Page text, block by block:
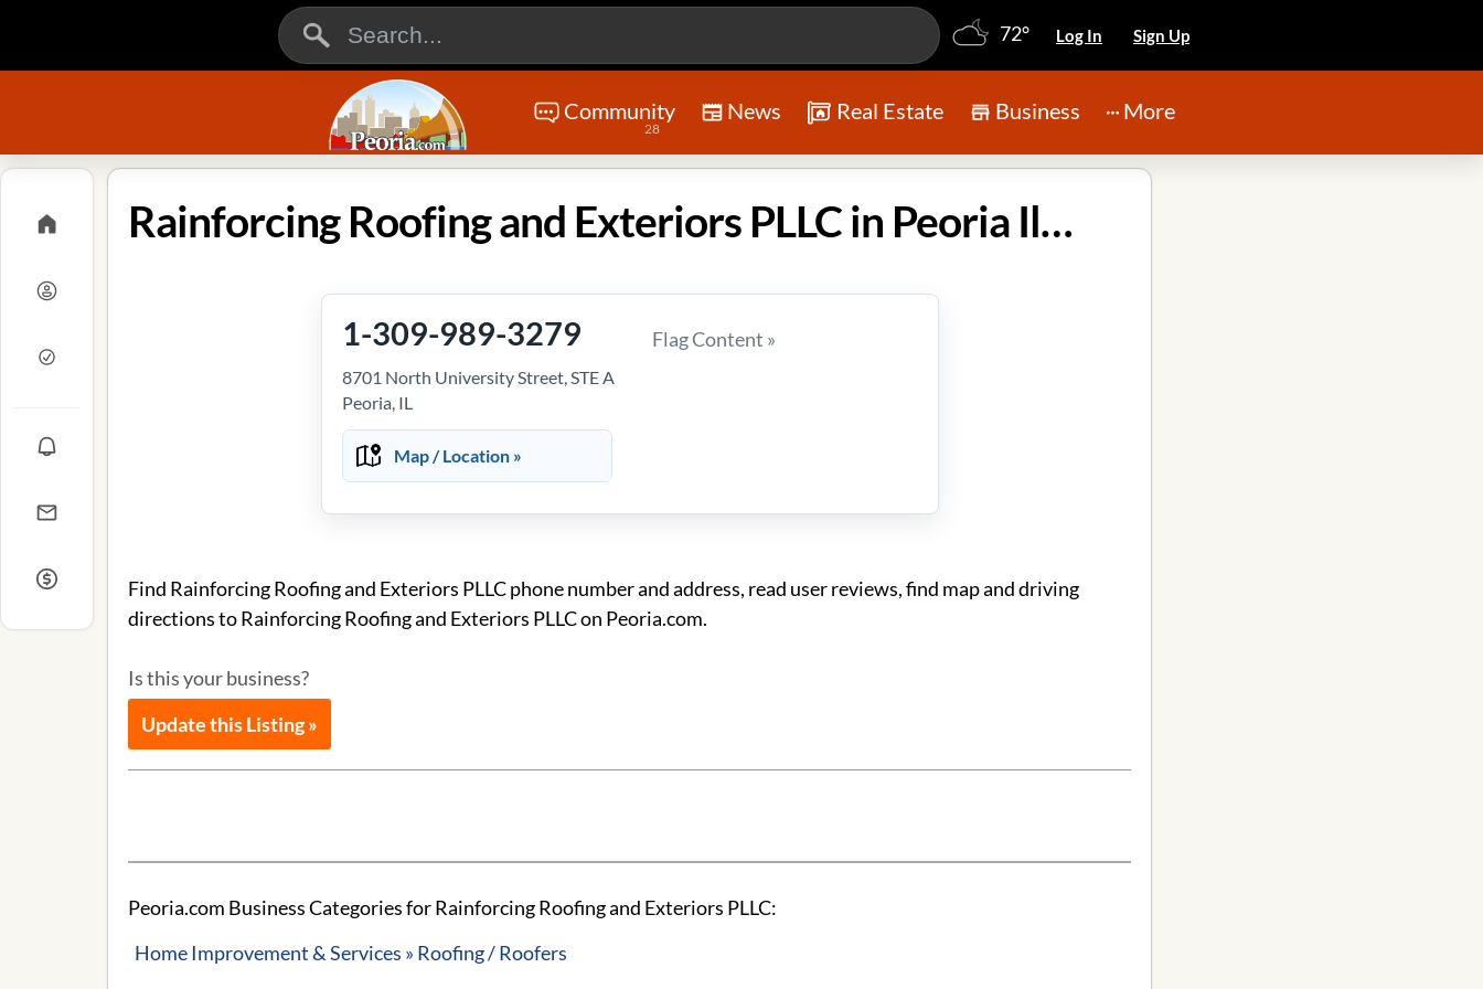
72° Log In Sign Up
Community
28
News Real Estate Business More
Rainforcing Roofing and Exteriors PLLC in Peoria Illinois
1-309-989-3279
8701 North University Street, STE A
Peoria, IL
Map / Location »
Flag Content »
Find Rainforcing Roofing and Exteriors PLLC phone number and address, read user reviews, find map and driving
directions to Rainforcing Roofing and Exteriors PLLC on Peoria.com.
Is this your business?
Update this Listing »
Peoria.com Business Categories for Rainforcing Roofing and Exteriors PLLC:
Home Improvement & Services » Roofing / Roofers